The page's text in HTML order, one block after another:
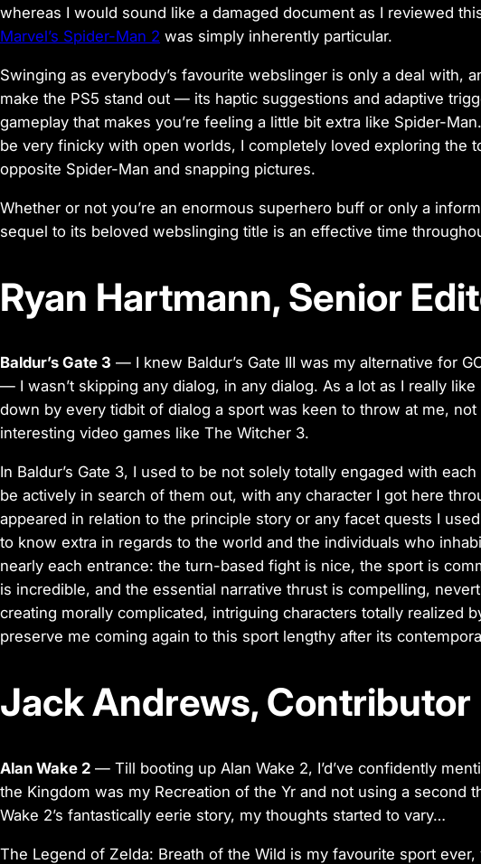
whereas I would sound like a damaged document as I reviewed
Marvel’s Spider-Man 2 was simply inherently particular.
Swinging as everybody’s favourite webslinger is only a deal with,
make the PS5 stand out — its haptic suggestions and adaptive
gameplay that makes you’re feeling a little bit extra like Spider-
be very finicky with open worlds, I completely loved exploring the
opposite Spider-Man and snapping pictures.
Whether or not you’re an enormous superhero buff or only a
sequel to its beloved webslinging title is an effective time
Ryan Hartmann, Senior
Baldur’s Gate 3 — I knew Baldur’s Gate III was my alternative for
— I wasn’t skipping any dialog, in any dialog. As a lot as I really
down by every tidbit of dialog a sport was keen to throw at me,
interesting video games like The Witcher 3.
In Baldur’s Gate 3, I used to be not solely totally engaged with
be actively in search of them out, with any character I got here
appeared in relation to the principle story or any facet quests I
to know extra in regards to the world and the individuals who
nearly each entrance: the turn-based fight is nice, the sport is
is incredible, and the essential narrative thrust is compelling,
creating morally complicated, intriguing characters totally realized
preserve me coming again to this sport lengthy after its
Jack Andrews, Contributor
Alan Wake 2 — Till booting up Alan Wake 2, I’d’ve confidently
the Kingdom was my Recreation of the Yr and not using a second
Wake 2’s fantastically eerie story, my thoughts started to vary…
The Legend of Zelda: Breath of the Wild is my favourite sport ever,